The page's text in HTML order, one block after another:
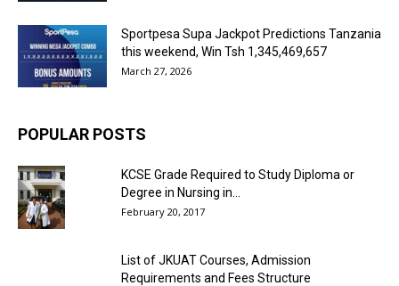
Sportpesa Supa Jackpot Predictions Tanzania
this weekend, Win Tsh 1,345,469,657
March 27, 2026
POPULAR POSTS
KCSE Grade Required to Study Diploma or
Degree in Nursing in...
February 20, 2017
List of JKUAT Courses, Admission
Requirements and Fees Structure